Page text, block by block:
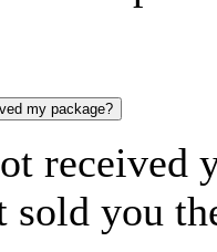
my package?
received
sold you